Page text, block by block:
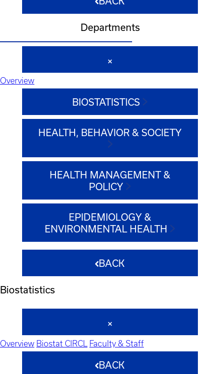
Departments
Overview
BIOSTATISTICS
HEALTH, BEHAVIOR & SOCIETY
HEALTH MANAGEMENT &
POLICY
EPIDEMIOLOGY &
ENVIRONMENTAL HEALTH
BACK
Biostatistics
Overview Biostat CIRCL Faculty & Staff
BACK